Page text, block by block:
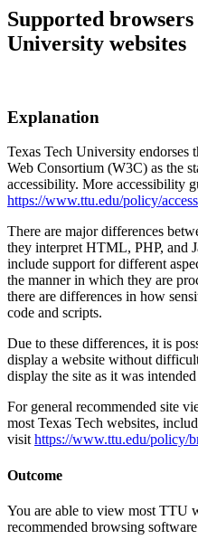
Supported
University websites
Explanation
Texas Tech University endorses
Web Consortium (W3C) as the
accessibility. More accessibility
https://www.ttu.edu/policy/
There are major differences
they interpret HTML, PHP, and
include support for different
the manner in which they are
there are differences in how
code and scripts.
Due to these differences, it is
display a website without
display the site as it was
For general recommended site
most Texas Tech websites,
visit https://www.ttu.edu/policy/
Outcome
You are able to view most TTU
recommended browsing